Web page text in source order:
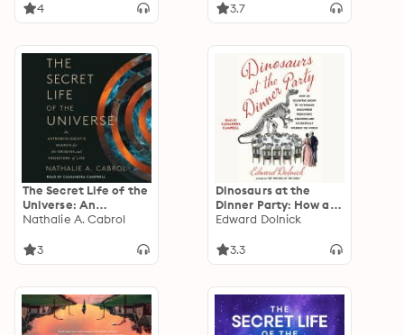
4 3.7
The Secret Life of the
Universe: An
Astrobiologist's
and Frontiers of Life
Nathalie A. Cabrol
3
Dinosaurs at the
Dinner Party: How an
Eccentric Group of
Prehistoric Creatures
Edward Dolnick
3.3